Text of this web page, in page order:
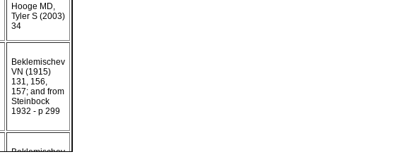
Hooge MD,
Tyler S (2003)
34
Beklemischev
VN (1915)
131, 156,
157; and from
Steinbock
1932 - p 299
Beklemischev